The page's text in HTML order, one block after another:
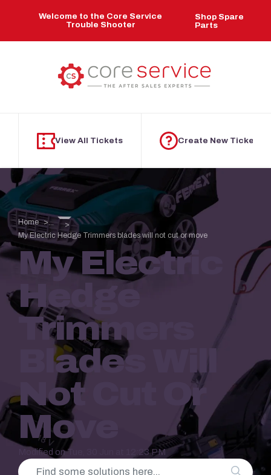
Welcome to the Core Service
Trouble Shooter
Shop Spare
Parts
View All Tickets Create New Ticket
Home
...
My Electric Hedge Trimmers blades will not cut or move
My Electric
Hedge
Trimmers
Blades Will
Not Cut Or
Move
Modified on Tue, 30 Jun at 12:23 PM